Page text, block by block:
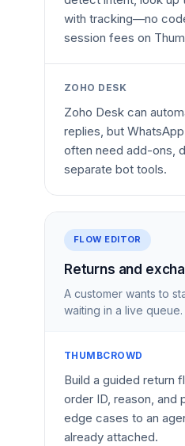
with tracking—no
session fees on
ZOHO DESK
Zoho Desk can
replies, but
often need add-ons,
separate bot tools.
FLOW EDITOR
Returns and
A customer wants to
waiting in a live queue.
THUMBCROWD
Build a guided return
order ID, reason, and
edge cases to an
already attached.